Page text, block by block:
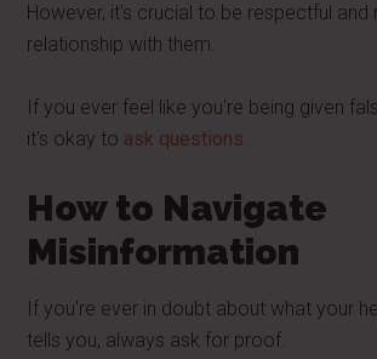
However, it's crucial to be respectful and
relationship with them.
If you ever feel like you're being given
it's okay to ask questions.
How to Navigate
Misinformation
If you're ever in doubt about what your
tells you, always ask for proof.